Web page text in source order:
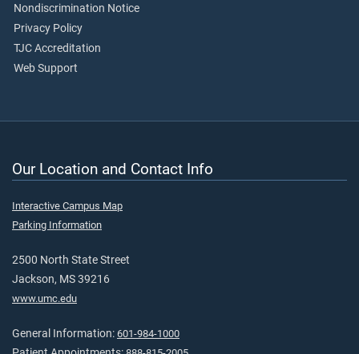
Nondiscrimination Notice
Privacy Policy
TJC Accreditation
Web Support
Our Location and Contact Info
Interactive Campus Map
Parking Information
2500 North State Street
Jackson, MS 39216
www.umc.edu
General Information: 601-984-1000